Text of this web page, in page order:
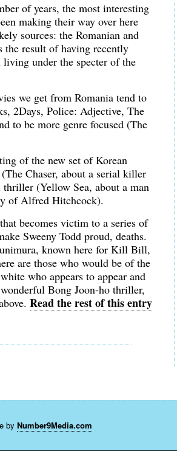
of years, the most interesting
making their way over here
sources: the Romanian and
the result of having recently
under the specter of the
we get from Romania tend to
2Days, Police: Adjective, The
to be more genre focused (The
of the new set of Korean
Chaser, about a serial killer
(Yellow Sea, about a man
of Alfred Hitchcock).
becomes victim to a series of
Sweeny Todd proud, deaths.
known here for Kill Bill,
are those who would be of the
who appears to appear and
Bong Joon-ho thriller,
Read the rest of this entry
by Number9Media.com